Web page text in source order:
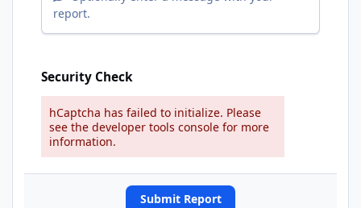
report.
Security Check
hCaptcha has failed to initialize. Please
see the developer tools console for more
information.
Submit Report